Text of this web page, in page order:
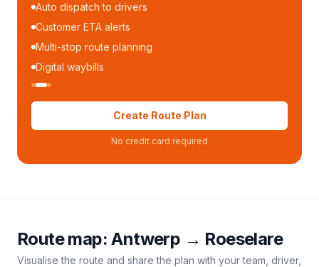
Auto dispatch to drivers
Customer ETA alerts
Multi-stop route planning
Digital waybills
Create Route Plan
No credit card required
Route map:Antwerp → Roeselare
Visualise the route and share the plan with your team, driver,